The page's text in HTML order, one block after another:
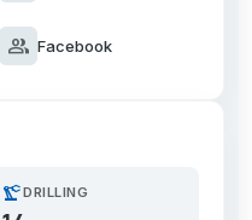
group Facebook
precision_manufacturingDRILLING